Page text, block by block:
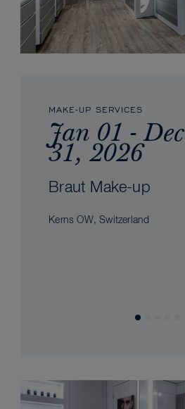
MAKE-UP SERVICES
Jan 01 - Dec
31, 2026
Braut Make-up
Kerns OW, Switzerland